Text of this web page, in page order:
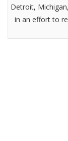
Detroit,
in an effort to